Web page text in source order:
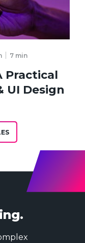
7 min
Practical
UI Design